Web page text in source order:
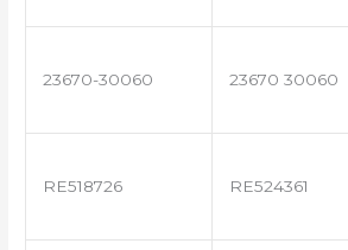
23670-30060 23670 30060
RE518726 RE524361